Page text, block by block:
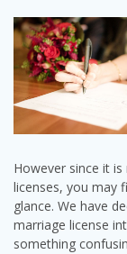
However since it
licenses, you may
glance. We have
marriage license
something